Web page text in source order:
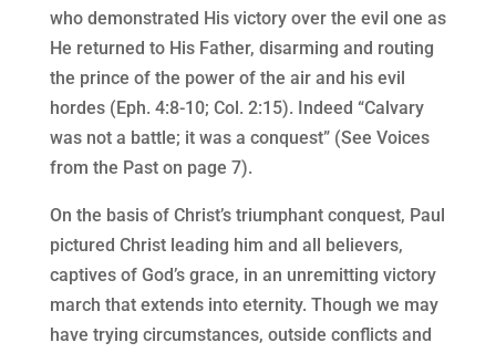
who demonstrated His victory over the evil one as
He returned to His Father, disarming and routing
the prince of the power of the air and his evil
hordes (Eph. 4:8-10; Col. 2:15). Indeed “Calvary
was not a battle; it was a conquest” (See Voices
from the Past on page 7).
On the basis of Christ’s triumphant conquest, Paul
pictured Christ leading him and all believers,
captives of God’s grace, in an unremitting victory
march that extends into eternity. Though we may
have trying circumstances, outside conflicts and